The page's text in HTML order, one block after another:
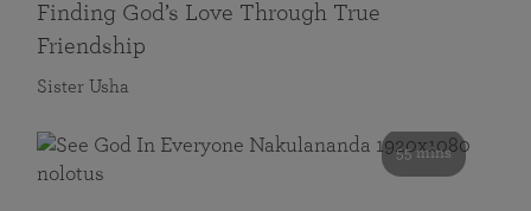
Finding God’s Love Through True
Friendship
Sister Usha
55 mins